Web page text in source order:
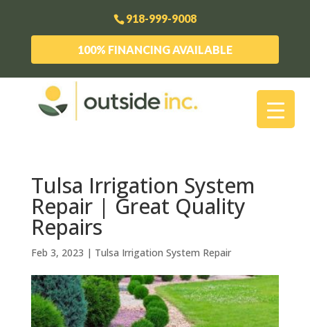
918-999-9008
100% FINANCING AVAILABLE
Tulsa Irrigation System
Repair | Great Quality
Repairs
Feb 3, 2023 | Tulsa Irrigation System Repair